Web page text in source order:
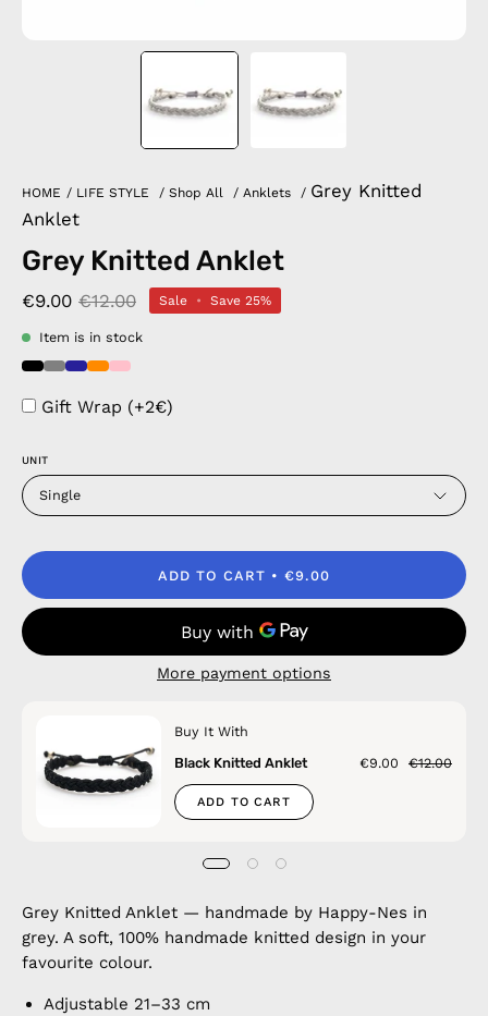
HOME / LIFE STYLE / Shop All / Anklets / Grey Knitted
Anklet
Grey Knitted Anklet
€9.00 €12.00 Sale • Save 25%
Item is in stock
Gift Wrap (+2€)
UNIT
Single
ADD TO CART €9.00
More payment options
Buy It With
Black Knitted Anklet
€9.00 €12.00
ADD TO CART
Grey Knitted Anklet — handmade by Happy-Nes in
grey. A soft, 100% handmade knitted design in your
favourite colour.
Adjustable 21–33 cm